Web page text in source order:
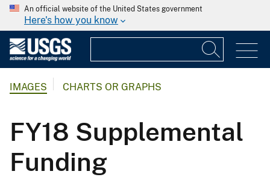
An official website of the United States government
Here's how you know
IMAGES CHARTS OR GRAPHS
FY18 Supplemental
Funding